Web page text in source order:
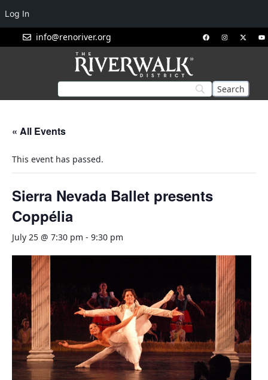
info@renoriver.org
« All Events
This event has passed.
Sierra Nevada Ballet presents
Coppélia
July 25 @ 7:30 pm - 9:30 pm
Log In